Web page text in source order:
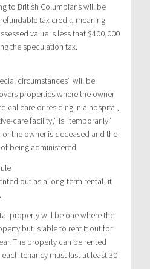
to British Columbians will be
tax credit, meaning
value is less that $400,000
the speculation tax.
circumstances” will be
properties where the owner
care or residing in a hospital,
care facility,” is “temporarily”
the owner is deceased and the
being administered.
out as a long-term rental, it
property will be one where the
but is able to rent it out for
The property can be rented
tenancy must last at least 30